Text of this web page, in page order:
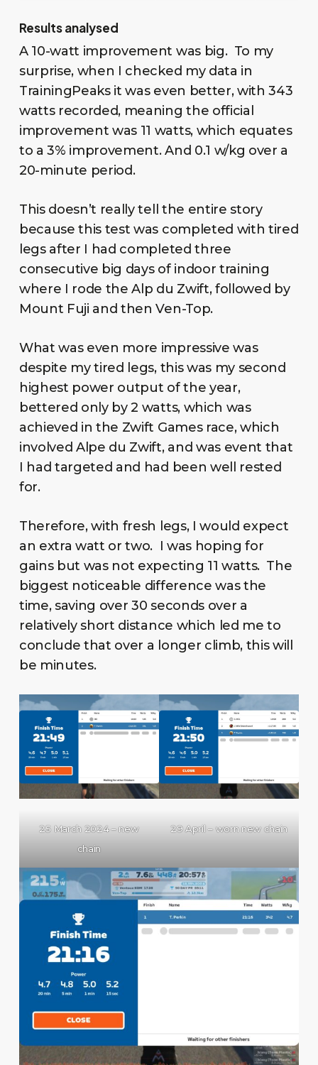
Results analysed
A 10-watt improvement was big. To my
surprise, when I checked my data in
TrainingPeaks it was even better, with 343
watts recorded, meaning the official
improvement was 11 watts, which equates
to a 3% improvement. And 0.1 w/kg over a
20-minute period.
This doesn’t really tell the entire story
because this test was completed with tired
legs after I had completed three
consecutive big days of indoor training
where I rode the Alp du Zwift, followed by
Mount Fuji and then Ven-Top.
What was even more impressive was
despite my tired legs, this was my second
highest power output of the year,
bettered only by 2 watts, which was
achieved in the Zwift Games race, which
involved Alpe du Zwift, and was event that
I had targeted and had been well rested
for.
Therefore, with fresh legs, I would expect
an extra watt or two. I was hoping for
gains but was not expecting 11 watts. The
biggest noticeable difference was the
time, saving over 30 seconds over a
relatively short distance which led me to
conclude that over a longer climb, this will
be minutes.
25 March 2024 – new
chain
29 April – worn new chain